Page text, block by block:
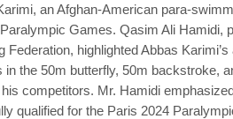
an Afghan-American para-
Games. Qasim Ali Hamidi,
Federation, highlighted Abbas
in the 50m butterfly, 50m backstroke,
competitors. Mr. Hamidi
qualified for the Paris 2024